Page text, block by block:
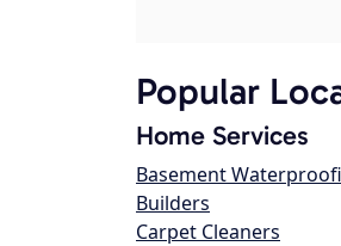
Popular
Home Services
Basement
Builders
Carpet Cleaners